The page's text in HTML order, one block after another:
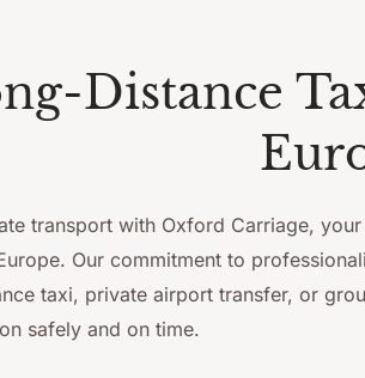
Distance
transport with Oxford Carriage,
Our commitment to
taxi, private airport transfer, or
safely and on time.